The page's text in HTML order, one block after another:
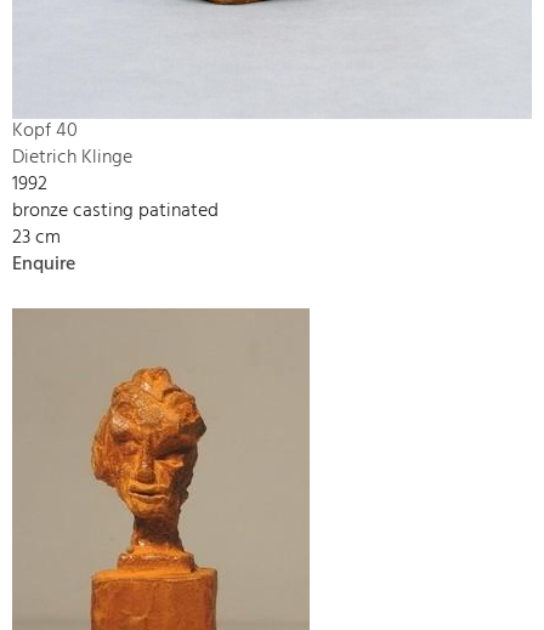
Kopf 40
Dietrich Klinge
1992
bronze casting patinated
23 cm
Enquire